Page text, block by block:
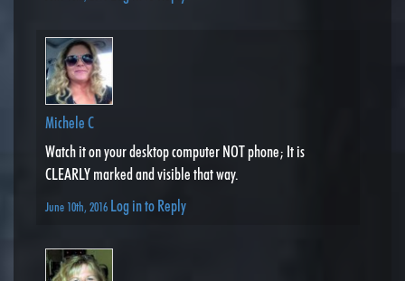
Michele C
Watch it on your desktop computer NOT phone; It is
CLEARLY marked and visible that way.
June 10th, 2016 Log in to Reply